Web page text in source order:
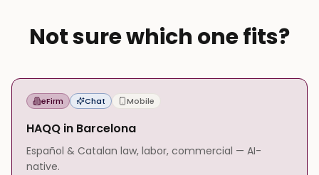
Not sure which one fits?
eFirm Chat Mobile
HAQQ in Barcelona
Español & Catalan law, labor, commercial — AI-
native.